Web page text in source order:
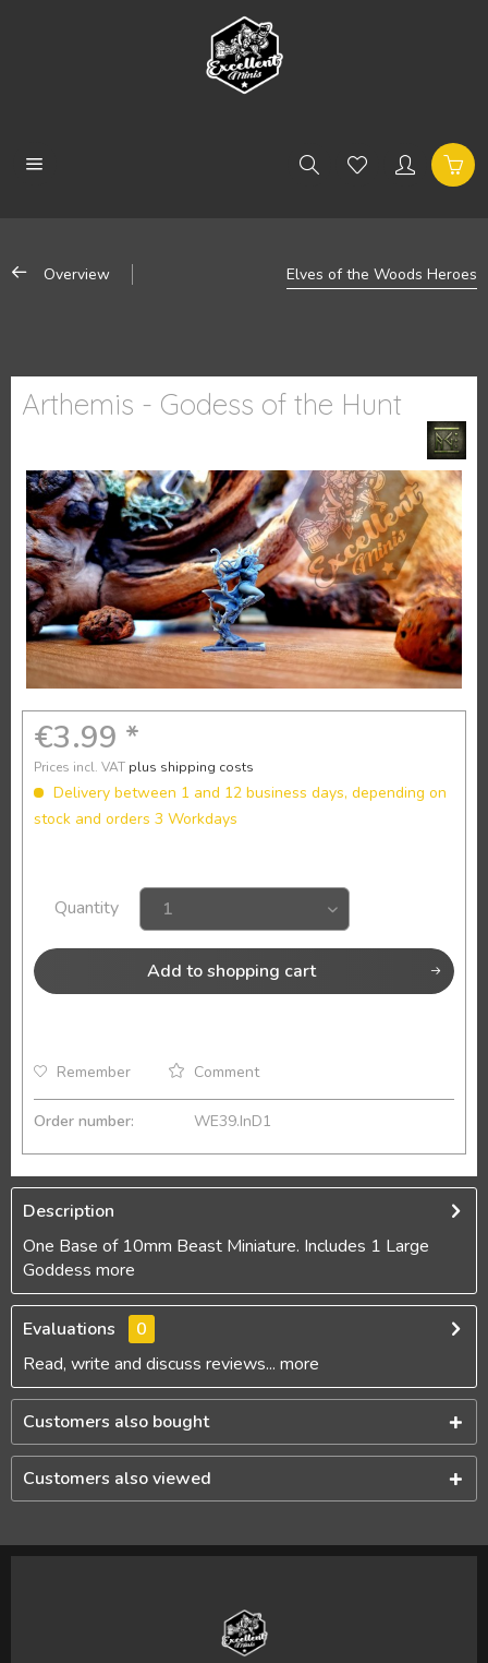
Overview Elves of the Woods Heroes
Arthemis - Godess of the Hunt
€3.99 *
Prices incl. VAT plus shipping costs
Delivery between 1 and 12 business days, depending on
stock and orders 3 Workdays
Quantity
Add to shopping cart
Remember Comment
Order number: WE39.InD1
Description
One Base of 10mm Beast Miniature. Includes 1 Large
Goddess more
Evaluations
0
Read, write and discuss reviews... more
Customers also bought
Customers also viewed